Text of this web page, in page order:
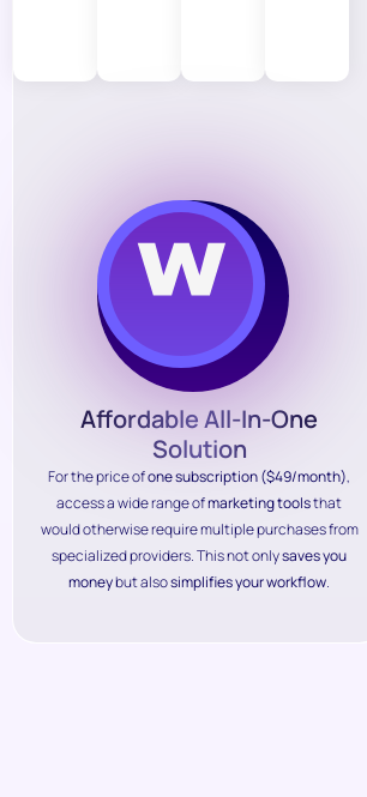
Affordable All-In-One
Solution
For the price ofone subscription ($49/month),
access a wide range ofmarketing toolsthat
would otherwise require multiple purchases from
specialized providers. This not onlysaves you
moneybut alsosimplifies your workflow.